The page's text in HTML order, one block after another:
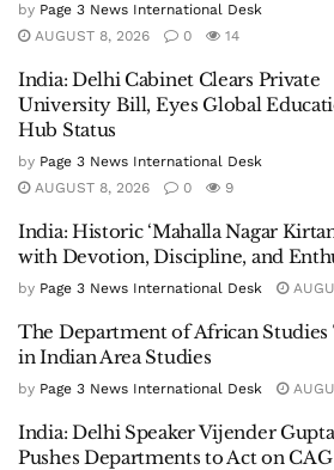
by Page 3 News International Desk
AUGUST 8, 2026
0 14
India: Delhi Cabinet Clears Private
University Bill, Eyes Global
Hub Status
by Page 3 News International Desk
AUGUST 8, 2026
0 9
India: Historic ‘Mahalla Nagar
with Devotion, Discipline, and
by Page 3 News International Desk
The Department of African Studies
in Indian Area Studies
by Page 3 News International Desk
India: Delhi Speaker Vijender Gupta
Pushes Departments to Act on CAG